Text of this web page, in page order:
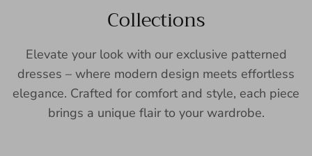
Collections
Elevate your look with our exclusive patterned
dresses – where modern design meets effortless
elegance. Crafted for comfort and style, each piece
brings a unique flair to your wardrobe.